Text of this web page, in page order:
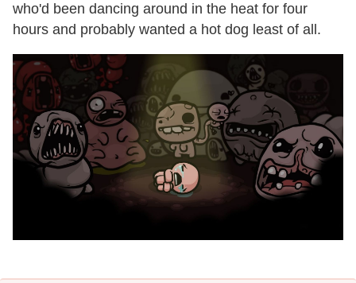
who'd been dancing around in the heat for four
hours and probably wanted a hot dog least of all.